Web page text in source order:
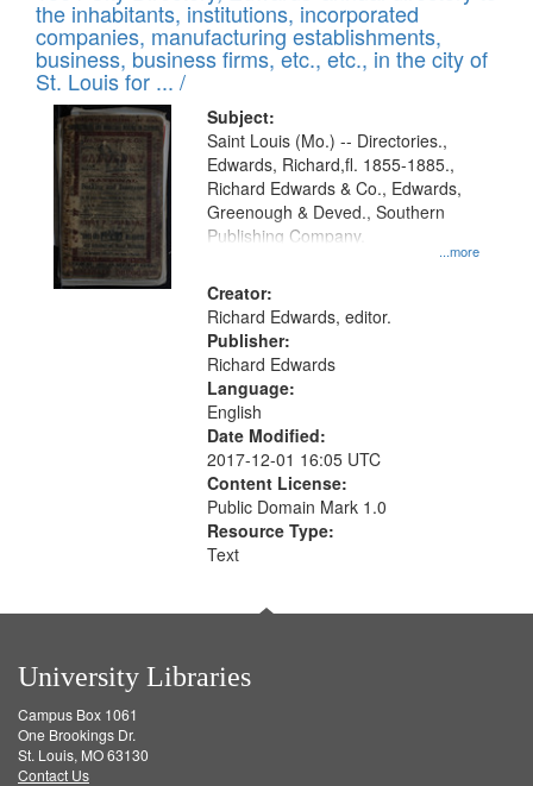
display
per
page
files
deposited
in
Digital
Gateway
that
match
your
search
criteria
the inhabitants, institutions, incorporated
companies, manufacturing establishments,
business, business firms, etc., etc., in the city of
St. Louis for ... /
Subject:
...more
Saint Louis (Mo.) -- Directories.,
Edwards, Richard,fl. 1855-1885.,
Richard Edwards & Co., Edwards,
Greenough & Deved., Southern
Publishing Company.
Creator:
Richard Edwards, editor.
Publisher:
Richard Edwards
Language:
English
Date Modified:
2017-12-01 16:05 UTC
Content License:
Public Domain Mark 1.0
Resource Type:
Text
University Libraries
Campus Box 1061
One Brookings Dr.
St. Louis, MO 63130
Contact Us